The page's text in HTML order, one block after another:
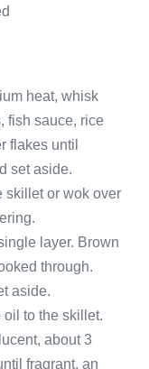
heat, whisk
fish sauce, rice
flakes until
set aside.
skillet or wok over
layer. Brown
through.
aside.
oil to the skillet.
about 3
fragrant, an